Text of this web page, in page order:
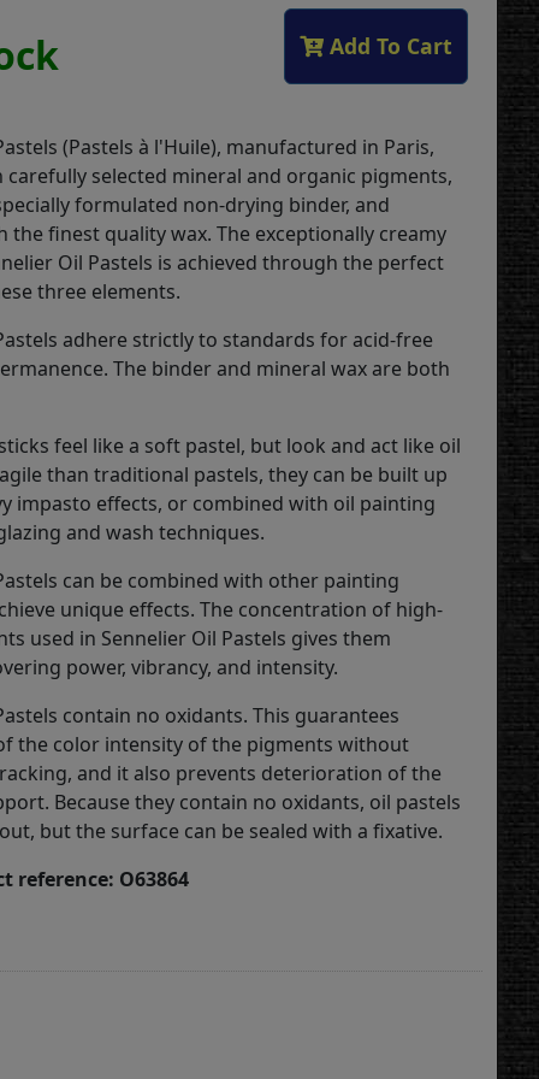
Add To Cart
(Pastels à l'Huile), manufactured in Paris,
carefully selected mineral and organic pigments,
formulated non-drying binder, and
the finest quality wax. The exceptionally creamy
Oil Pastels is achieved through the perfect
three elements.
adhere strictly to standards for acid-free
The binder and mineral wax are both
feel like a soft pastel, but look and act like oil
than traditional pastels, they can be built up
impasto effects, or combined with oil painting
and wash techniques.
can be combined with other painting
unique effects. The concentration of high-
used in Sennelier Oil Pastels gives them
power, vibrancy, and intensity.
contain no oxidants. This guarantees
the color intensity of the pigments without
and it also prevents deterioration of the
Because they contain no oxidants, oil pastels
but the surface can be sealed with a fixative.
reference: O63864